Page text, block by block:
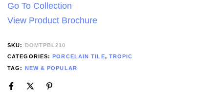
Go To Collection
View Product Brochure
SKU:
DOMTPBL210
CATEGORIES:
PORCELAIN TILE, TROPIC
TAG: NEW & POPULAR